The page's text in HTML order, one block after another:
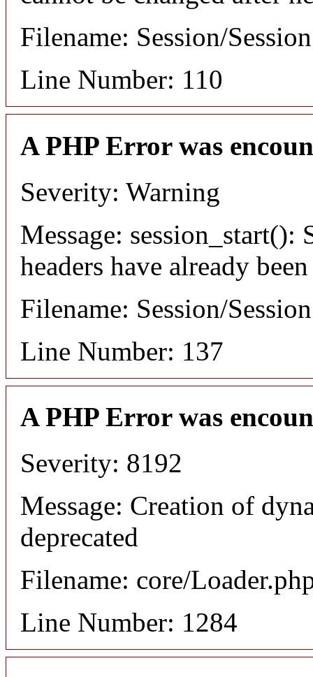
Filename: Session/
Line Number: 110
A PHP Error was
Severity: Warning
Message: session_start():
headers have already
Filename: Session/
Line Number: 137
A PHP Error was
Severity: 8192
Message: Creation of
deprecated
Filename: core/
Line Number: 1284